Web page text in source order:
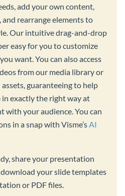
add your own content,
rearrange elements to
Our intuitive drag-and-drop
easy for you to customize
want. You can also access
from our media library or
guaranteeing to help
in exactly the right way at
with your audience. You can
in a snap with Visme’sAI
share your presentation
your slide templates
or PDF files.